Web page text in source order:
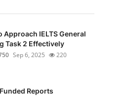
Approach IELTS General
Task 2 Effectively
Sep 6, 2025 220
Reports